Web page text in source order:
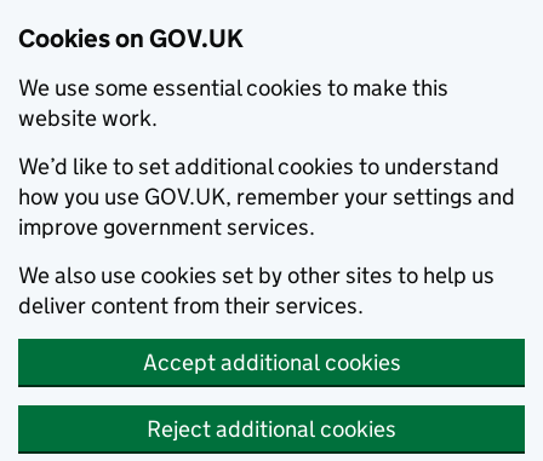
Cookies on GOV.UK
We use some essential cookies to make this
website work.
We’d like to set additional cookies to understand
how you use GOV.UK, remember your settings and
improve government services.
We also use cookies set by other sites to help us
deliver content from their services.
Accept additional cookies
Reject additional cookies